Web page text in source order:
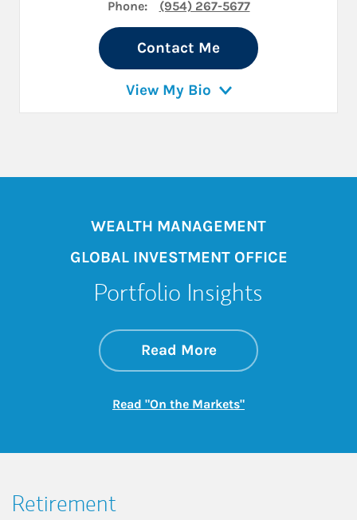
Phone: (954) 267-5677
Contact Me
View My Bio
WEALTH MANAGEMENT
GLOBAL INVESTMENT OFFICE
Portfolio Insights
Read Moreabout On the
Link Opens in New
Read "On the Markets"Link Opens in New
Retirement